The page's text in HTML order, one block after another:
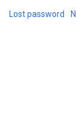
Lost password